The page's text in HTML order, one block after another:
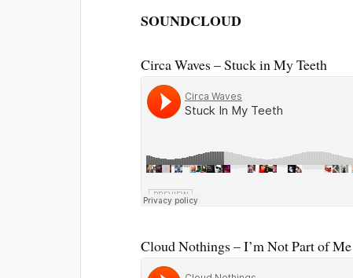
SOUNDCLOUD
Circa Waves – Stuck in My Teeth
Cloud Nothings – I’m Not Part of Me